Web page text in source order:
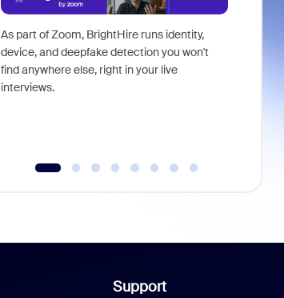
As part of Zoom, BrightHire runs identity,
device, and deepfake detection you won't
find anywhere else, right in your live
interviews.
Support